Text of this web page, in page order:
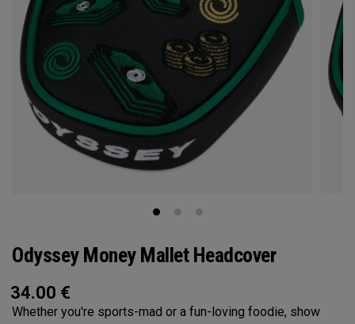
Odyssey Money Mallet Headcover
34.00 €
Whether you're sports-mad or a fun-loving foodie, show